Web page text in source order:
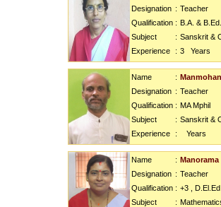
Designation : Teacher
Qualification : B.A. & B.Ed.
Subject
: Sanskrit &
Experience
: 3 Years
Name :
Designation : Teacher
Qualification : MA Mphil
Subject
: Sanskrit &
Experience
: Years
Name :
Designation : Teacher
Qualification : +3 , D.El.Ed
Subject
: